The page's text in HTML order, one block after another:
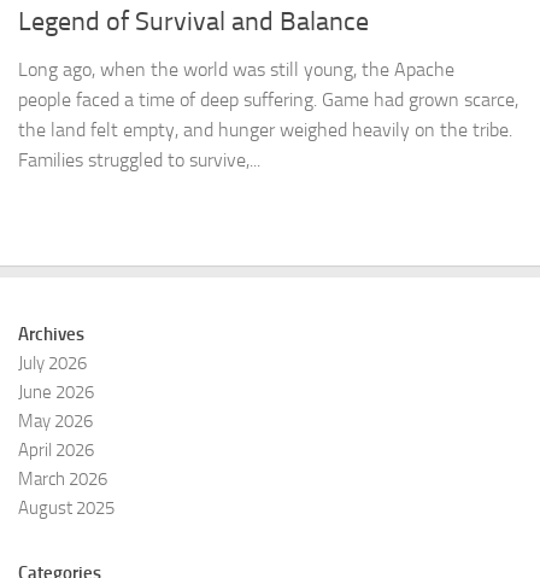
Legend of Survival and Balance
Long ago, when the world was still young, the Apache
people faced a time of deep suffering. Game had grown scarce,
the land felt empty, and hunger weighed heavily on the tribe.
Families struggled to survive,...
Archives
July 2026
June 2026
May 2026
April 2026
March 2026
August 2025